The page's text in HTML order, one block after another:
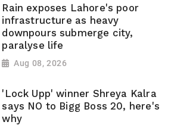
Rain exposes Lahore's poor
infrastructure as heavy
downpours submerge city,
paralyse life
Aug 08, 2026
'Lock Upp' winner Shreya Kalra
says NO to Bigg Boss 20, here's
why